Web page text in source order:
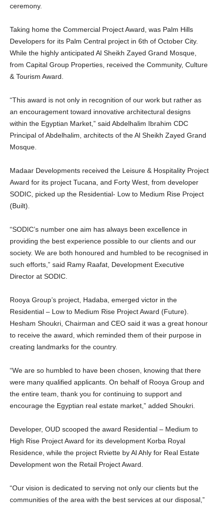
ceremony.
Taking home the Commercial Project Award, was Palm Hills
Developers for its Palm Central project in 6th of October City.
While the highly anticipated Al Sheikh Zayed Grand Mosque,
from Capital Group Properties, received the Community, Culture
& Tourism Award.
“This award is not only in recognition of our work but rather as
an encouragement toward innovative architectural designs
within the Egyptian Market,” said Abdelhalim Ibrahim CDC
Principal of Abdelhalim, architects of the Al Sheikh Zayed Grand
Mosque.
Madaar Developments received the Leisure & Hospitality Project
Award for its project Tucana, and Forty West, from developer
SODIC, picked up the Residential- Low to Medium Rise Project
(Built).
“SODIC’s number one aim has always been excellence in
providing the best experience possible to our clients and our
society. We are both honoured and humbled to be recognised in
such efforts,” said Ramy Raafat, Development Executive
Director at SODIC.
Rooya Group’s project, Hadaba, emerged victor in the
Residential – Low to Medium Rise Project Award (Future).
Hesham Shoukri, Chairman and CEO said it was a great honour
to receive the award, which reminded them of their purpose in
creating landmarks for the country.
“We are so humbled to have been chosen, knowing that there
were many qualified applicants. On behalf of Rooya Group and
the entire team, thank you for continuing to support and
encourage the Egyptian real estate market,” added Shoukri.
Developer, OUD scooped the award Residential – Medium to
High Rise Project Award for its development Korba Royal
Residence, while the project Rviette by Al Ahly for Real Estate
Development won the Retail Project Award.
“Our vision is dedicated to serving not only our clients but the
communities of the area with the best services at our disposal,”